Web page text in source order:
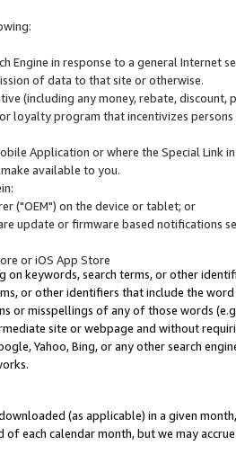
Engine in response to a general Internet
of data to that site or otherwise.
(including any money, rebate,
loyalty program that incentivizes
Application or where the Special Link
available to you.
("OEM") on the device or tablet; or
update or firmware based notifications
or iOS App Store
on keywords, search terms, or other
or other identifiers that include the word
or misspellings of any of those words
site or webpage and without
Yahoo, Bing, or any other search
(as applicable) in a given
each calendar month, but we may